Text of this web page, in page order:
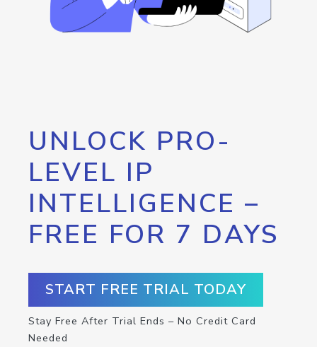
UNLOCK PRO-
LEVEL IP
INTELLIGENCE –
FREE FOR 7 DAYS
START FREE TRIAL TODAY
Stay Free After Trial Ends – No Credit Card
Needed